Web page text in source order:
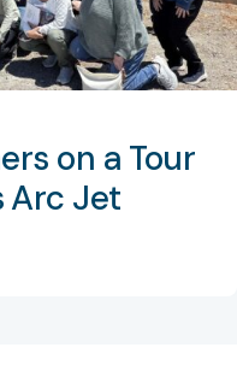
on a Tour
Arc Jet